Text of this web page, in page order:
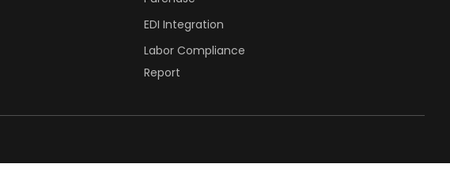
EDI Integration
Labor Compliance
Report